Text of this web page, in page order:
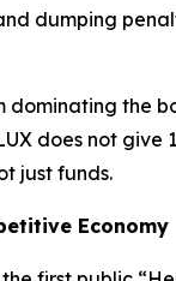
dumping
dominating the
does not
just funds.
Economy